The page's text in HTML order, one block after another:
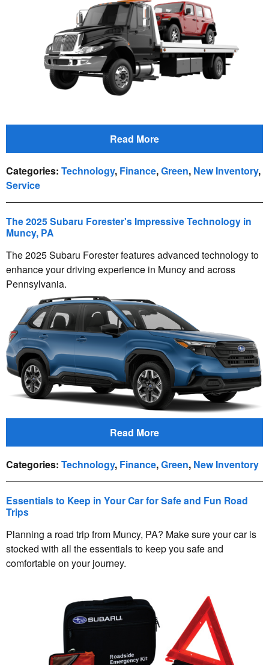
Read More
Categories: Technology, Finance,Green, New Inventory,
Service
The 2025 Subaru Forester's Impressive Technology in
Muncy, PA
The 2025 Subaru Forester features advanced technology to
enhance your driving experience in Muncy and across
Pennsylvania.
Read More
Categories: Technology, Finance,Green, New Inventory
Essentials to Keep in Your Car for Safe and Fun Road
Trips
Planning a road trip from Muncy, PA? Make sure your car is
stocked with all the essentials to keep you safe and
comfortable on your journey.